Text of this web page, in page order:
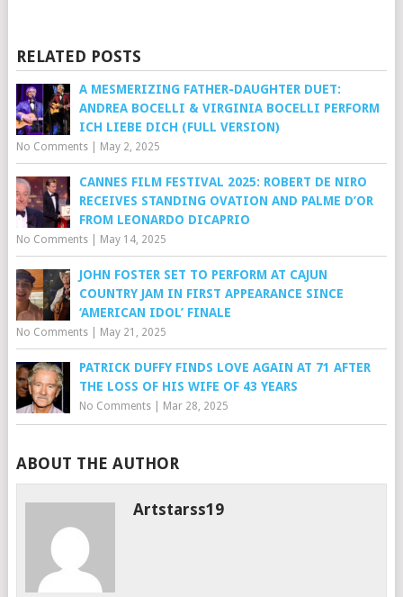
RELATED POSTS
A MESMERIZING FATHER-DAUGHTER DUET:
ANDREA BOCELLI & VIRGINIA BOCELLI PERFORM
ICH LIEBE DICH (FULL VERSION)
No Comments| May 2, 2025
CANNES FILM FESTIVAL 2025: ROBERT DE NIRO
RECEIVES STANDING OVATION AND PALME D’OR
FROM LEONARDO DICAPRIO
No Comments| May 14, 2025
JOHN FOSTER SET TO PERFORM AT CAJUN
COUNTRY JAM IN FIRST APPEARANCE SINCE
‘AMERICAN IDOL’ FINALE
No Comments| May 21, 2025
PATRICK DUFFY FINDS LOVE AGAIN AT 71 AFTER
THE LOSS OF HIS WIFE OF 43 YEARS
No Comments| Mar 28, 2025
ABOUT THE AUTHOR
Artstarss19